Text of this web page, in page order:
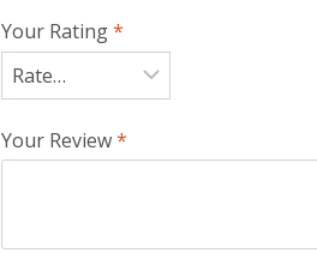
Your Rating*
Your Review*